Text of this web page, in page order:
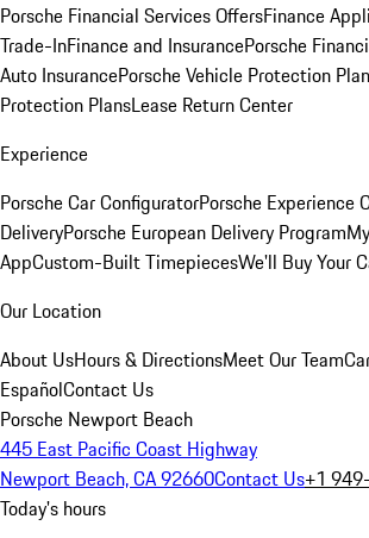
Porsche Financial Services OffersFinance
Trade-InFinance and InsurancePorsche
Auto InsurancePorsche Vehicle Protection
Protection PlansLease Return Center
Experience
Porsche Car ConfiguratorPorsche Experience
DeliveryPorsche European Delivery Program
AppCustom-Built TimepiecesWe'll Buy Your
Our Location
About UsHours & DirectionsMeet Our Team
EspañolContact Us
Porsche Newport Beach
445 East Pacific Coast Highway
Newport Beach, CA 92660Contact Us+1
Today's hours